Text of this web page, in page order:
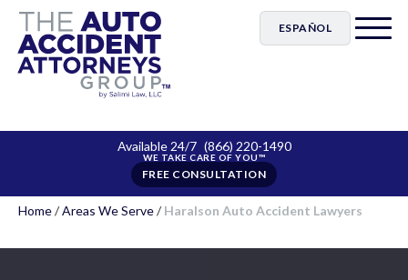
ESPAÑOL
Available 24/7 (866) 220-1490
FREE CONSULTATION
Home/Areas We Serve/Haralson Auto Accident Lawyers